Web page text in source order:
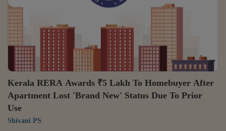
No. 2, being a registered...
Kerala RERA Awards ₹5 Lakh To Homebuyer After
Apartment Lost 'Brand New' Status Due To Prior
Use
Shivani PS